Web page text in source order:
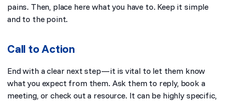
pains. Then, place here what you have to. Keep it simple
and to the point.
Call to Action
End with a clear next step—it is vital to let them know
what you expect from them. Ask them to reply, book a
meeting, or check out a resource. It can be highly specific,